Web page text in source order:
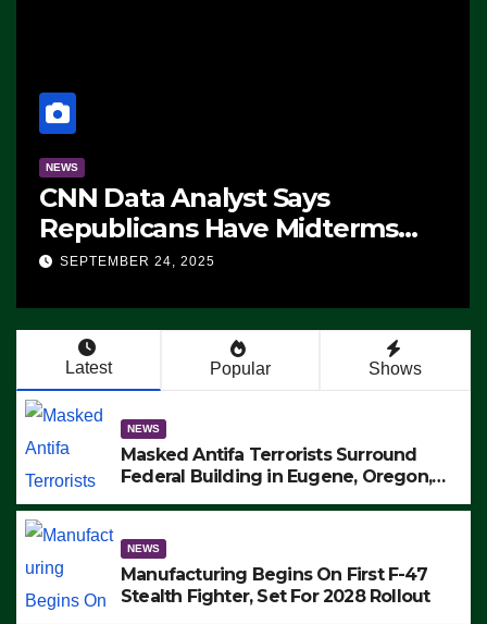
NEWS
CNN Data Analyst Says
Republicans Have Midterms
Advantage: ‘Whatever
SEPTEMBER 24, 2025
Latest Popular Shows
NEWS
Masked Antifa Terrorists Surround
Federal Building in Eugene, Oregon,
ARRESTS (VIDEO)
NEWS
Manufacturing Begins On First F-47
Stealth Fighter, Set For 2028 Rollout